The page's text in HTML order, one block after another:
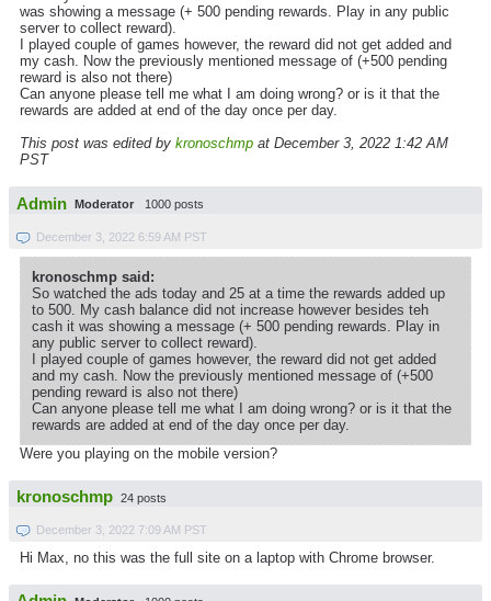
was showing a message (+ 500 pending rewards. Play in any public
server to collect reward).
I played couple of games however, the reward did not get added and
my cash. Now the previously mentioned message of (+500 pending
reward is also not there)
Can anyone please tell me what I am doing wrong? or is it that the
rewards are added at end of the day once per day.
This post was edited by kronoschmp at December 3, 2022 1:42 AM
PST
Admin Moderator 1000 posts
December 3, 2022 6:59 AM PST
kronoschmp said:
So watched the ads today and 25 at a time the rewards added up
to 500. My cash balance did not increase however besides teh
cash it was showing a message (+ 500 pending rewards. Play in
any public server to collect reward).
I played couple of games however, the reward did not get added
and my cash. Now the previously mentioned message of (+500
pending reward is also not there)
Can anyone please tell me what I am doing wrong? or is it that the
rewards are added at end of the day once per day.
Were you playing on the mobile version?
kronoschmp 24 posts
December 3, 2022 7:09 AM PST
Hi Max, no this was the full site on a laptop with Chrome browser.